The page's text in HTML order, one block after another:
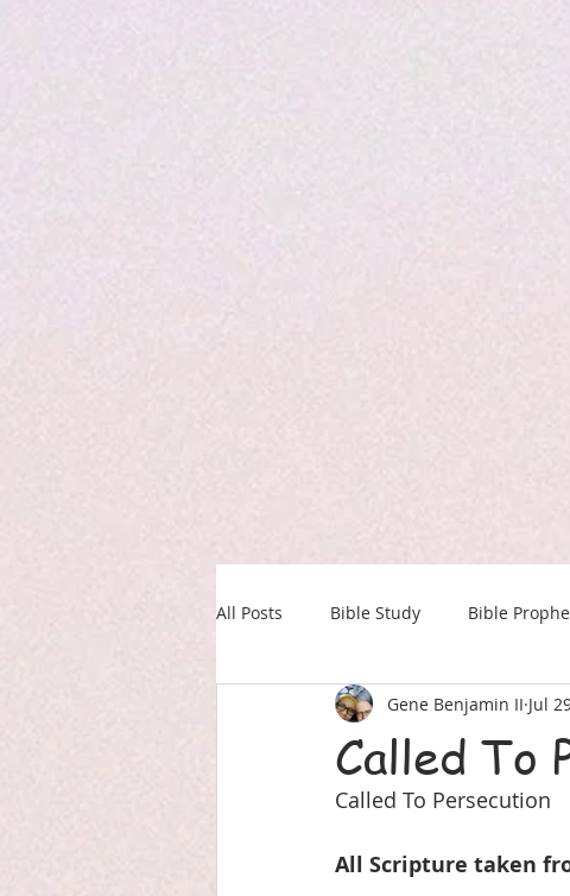
All Posts Bible Study Bible
Our Daily Drink Military
Called To
Gene Benjamin II Jul
Called To Persecution
All Scripture taken